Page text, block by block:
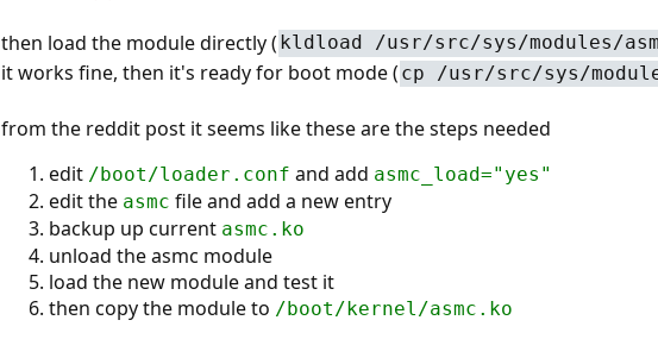
then load the module directly ( kldload /usr/src/sys/modules/
it works fine, then it's ready for boot mode ( cp /usr/src/sys/
from the reddit post it seems like these are the steps needed
edit /boot/loader.conf and add asmc_load="yes"
edit the asmc file and add a new entry
backup up current asmc.ko
unload the asmc module
load the new module and test it
then copy the module to /boot/kernel/asmc.ko